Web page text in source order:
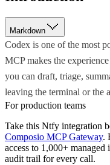
Markdown
Codex is one of the most
MCP makes the
you can draft, triage,
leaving the terminal or the
For production teams
Take this Ntfy integration
Composio MCP Gateway.
access to 1,000+
audit trail for every call.